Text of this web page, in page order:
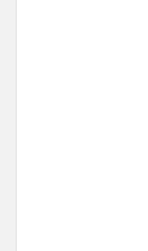
greater